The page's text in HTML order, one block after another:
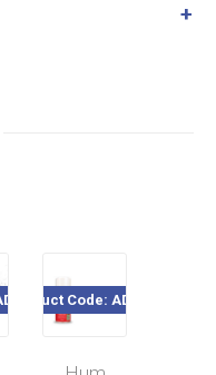
Product Code: AD6135
Product